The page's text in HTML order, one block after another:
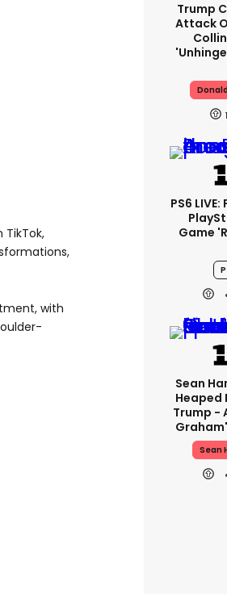
with
Trump
Attack
1
PS6
Game
Sean
Heaped
Trump -
Sean